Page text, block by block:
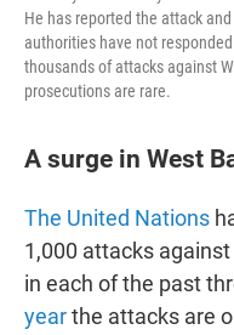
He has reported the attack
authorities have not
thousands of attacks against
prosecutions are rare.
A surge in West
The United Nations
1,000 attacks
in each of the past
yearthe attacks are